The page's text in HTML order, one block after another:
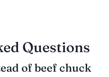
Questions
of beef chuck